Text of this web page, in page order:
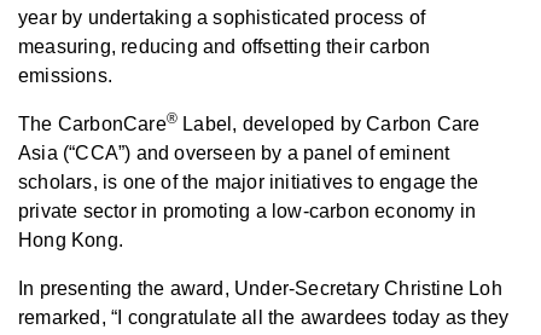
year by undertaking a sophisticated process of
measuring, reducing and offsetting their carbon
emissions.
The CarbonCare® Label, developed by Carbon Care
Asia (“CCA”) and overseen by a panel of eminent
scholars, is one of the major initiatives to engage the
private sector in promoting a low-carbon economy in
Hong Kong.
In presenting the award, Under-Secretary Christine Loh
remarked, “I congratulate all the awardees today as they